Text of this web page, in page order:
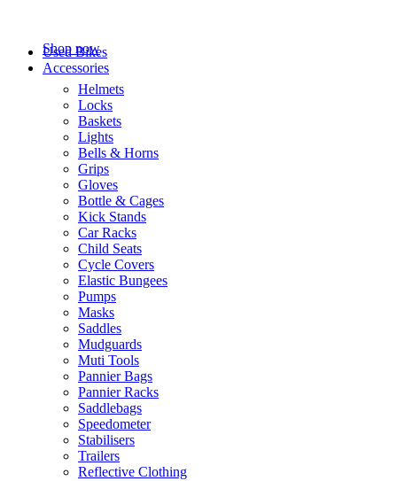
Shop now
Used Bikes
Accessories
Helmets
Locks
Baskets
Lights
Bells & Horns
Grips
Gloves
Bottle & Cages
Kick Stands
Car Racks
Child Seats
Cycle Covers
Elastic Bungees
Pumps
Masks
Saddles
Mudguards
Muti Tools
Pannier Bags
Pannier Racks
Saddlebags
Speedometer
Stabilisers
Trailers
Reflective Clothing